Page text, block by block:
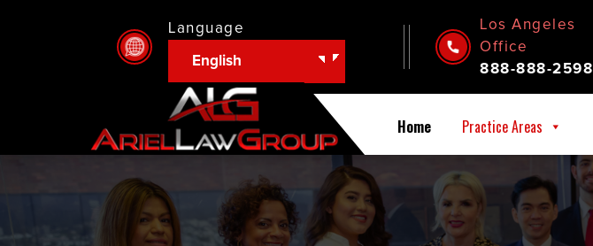
Language
English
Los Angeles
Office
888-888-2598
Home Practice Areas